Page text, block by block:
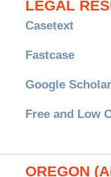
LEGAL
Casetext
Fastcase
Google
Free and Low
OREGON